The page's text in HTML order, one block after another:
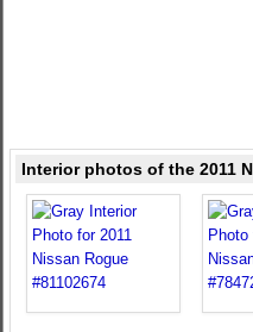
Interior photos of the 2011